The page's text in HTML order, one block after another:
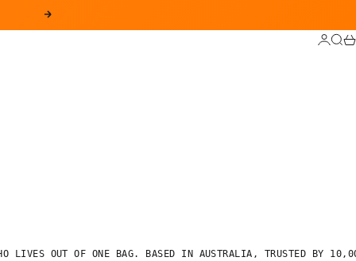
SIGUIENTE
LIVES OUT OF ONE BAG. BASED IN AUSTRALIA, TRUSTED BY